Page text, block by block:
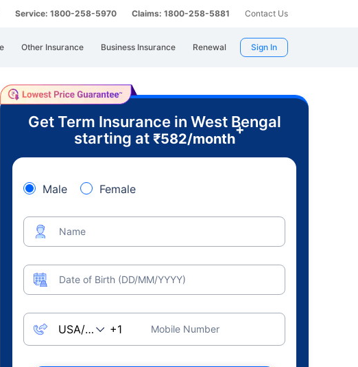
Service: 1800-258-5970 Claims: 1800-258-5881 Contact Us
Other Insurance Business Insurance Renewal Sign In
Get Term Insurance in West Bengal
starting at ₹582/month
+
Male Female
Name
Date of Birth (DD/MM/YYYY)
Mobile Number